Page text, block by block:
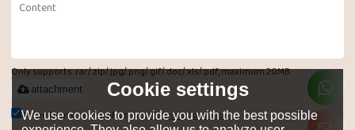
Only supports .rar/.zip/.jpg/.png/.gif/.doc/.xls/.pdf, maximum 20MB.
attachment
Agree to use terms of service,Terms & Conditions
Cookie settings
We use cookies to provide you with the best possible